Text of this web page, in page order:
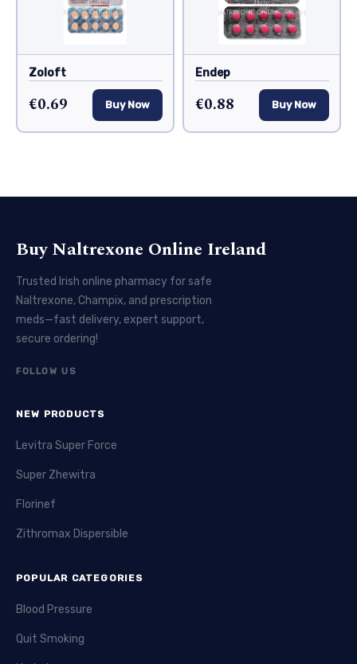
Zoloft
€0.69 Buy Now
Endep
€0.88 Buy Now
Buy Naltrexone Online Ireland
Trusted Irish online pharmacy for safe
Naltrexone, Champix, and prescription
meds—fast delivery, expert support,
secure ordering!
FOLLOW US
NEW PRODUCTS
Levitra Super Force
Super Zhewitra
Florinef
Zithromax Dispersible
POPULAR CATEGORIES
Blood Pressure
Quit Smoking